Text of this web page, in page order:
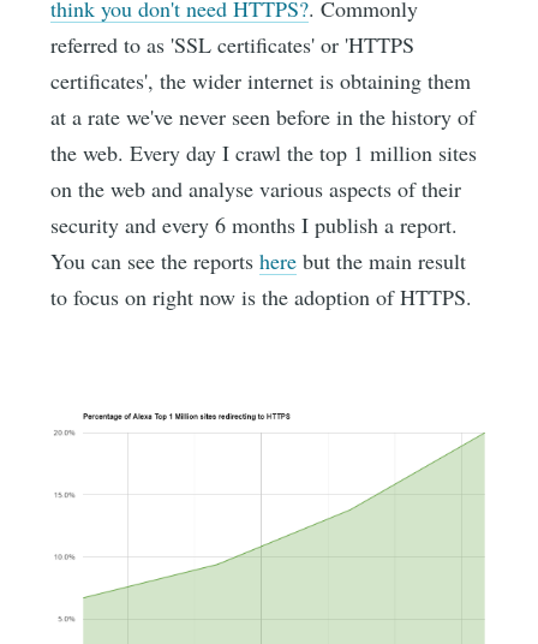
think you don't need HTTPS?. Commonly
referred to as 'SSL certificates' or 'HTTPS
certificates', the wider internet is obtaining them
at a rate we've never seen before in the history of
the web. Every day I crawl the top 1 million sites
on the web and analyse various aspects of their
security and every 6 months I publish a report.
You can see the reportshere but the main result
to focus on right now is the adoption of HTTPS.